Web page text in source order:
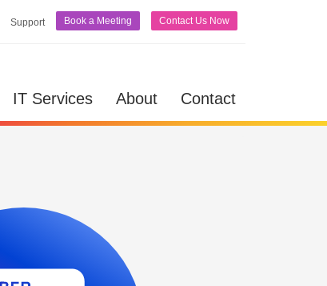
Support Book a Meeting Contact Us Now
IT Services About Contact